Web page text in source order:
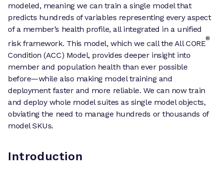
modeled, meaning we can train a single model that
predicts hundreds of variables representing every aspect
of a member’s health profile, all integrated in a unified
risk framework. This model, which we call the All CORE
®
Condition (ACC) Model, provides deeper insight into
member and population health than ever possible
before—while also making model training and
deployment faster and more reliable. We can now train
and deploy whole model suites as single model objects,
obviating the need to manage hundreds or thousands of
model SKUs.
Introduction